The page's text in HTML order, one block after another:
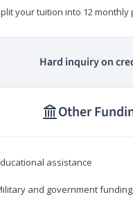
your tuition into 12 monthly
Hard inquiry on
Other
assistance
and government